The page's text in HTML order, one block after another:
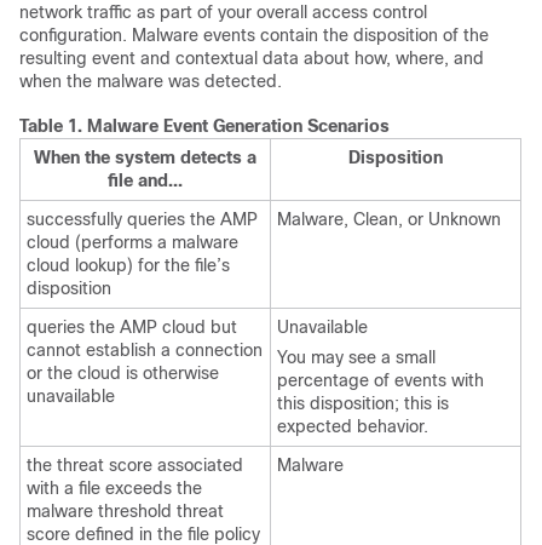
network traffic as part of your overall access control
configuration. Malware events contain the disposition of the
resulting event and contextual data about how, where, and
when the malware was detected.
Table 1. Malware Event Generation Scenarios
When the system detects a
file and...
Disposition
successfully queries the AMP
cloud (performs a malware
cloud lookup) for the file’s
disposition
Malware, Clean, or Unknown
queries the AMP cloud but
cannot establish a connection
or the cloud is otherwise
unavailable
Unavailable
You may see a small
percentage of events with
this disposition; this is
expected behavior.
the threat score associated
with a file exceeds the
malware threshold threat
score defined in the file policy
Malware